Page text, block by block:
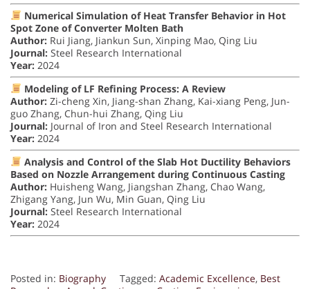
Numerical Simulation of Heat Transfer Behavior in Hot
Spot Zone of Converter Molten Bath
Author: Rui Jiang, Jiankun Sun, Xinping Mao, Qing Liu
Journal: Steel Research International
Year: 2024
Modeling of LF Refining Process: A Review
Author: Zi-cheng Xin, Jiang-shan Zhang, Kai-xiang Peng, Jun-
guo Zhang, Chun-hui Zhang, Qing Liu
Journal: Journal of Iron and Steel Research International
Year: 2024
Analysis and Control of the Slab Hot Ductility Behaviors
Based on Nozzle Arrangement during Continuous Casting
Author: Huisheng Wang, Jiangshan Zhang, Chao Wang,
Zhigang Yang, Jun Wu, Min Guan, Qing Liu
Journal: Steel Research International
Year: 2024
Posted in: Biography Tagged: Academic Excellence, Best